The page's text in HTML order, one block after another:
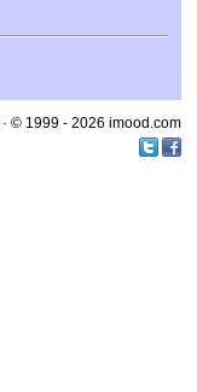
· © 1999 - 2026 imood.com